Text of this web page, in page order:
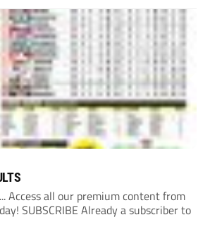
Access all our premium content from
SUBSCRIBE Already a subscriber to